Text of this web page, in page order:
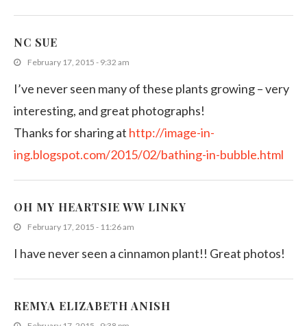
NC SUE
February 17, 2015 - 9:32 am
I’ve never seen many of these plants growing – very
interesting, and great photographs!
Thanks for sharing at http://image-in-
ing.blogspot.com/2015/02/bathing-in-bubble.html
OH MY HEARTSIE WW LINKY
February 17, 2015 - 11:26 am
I have never seen a cinnamon plant!! Great photos!
REMYA ELIZABETH ANISH